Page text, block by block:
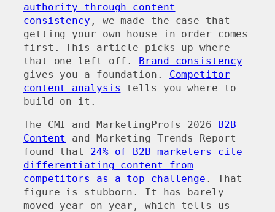
authority through content
consistency , we made the case that
getting your own house in order comes
first. This article picks up where
that one left off. Brand consistency
gives you a foundation. Competitor
content analysis tells you where to
build on it.
The CMI and MarketingProfs 2026 B2B
Content
and Marketing Trends Report
found that 24% of B2B marketers cite
differentiating content from
competitors as a top challenge . That
figure is stubborn. It has barely
moved year on year, which tells us